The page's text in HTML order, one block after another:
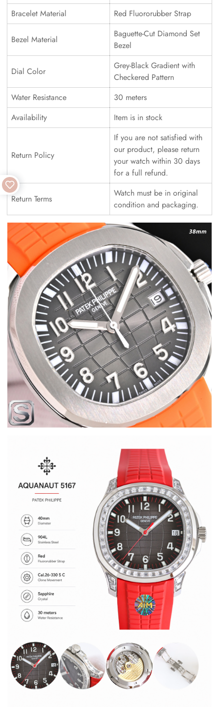
Bracelet Material Red Fluororubber Strap
Bezel Material
Baguette-Cut Diamond Set
Bezel
Dial Color
Grey-Black Gradient with
Checkered Pattern
Water Resistance
30 meters
Availability
Item is in stock
Return Policy
If you are not satisfied with
our product, please return
your watch within 30 days
for a full refund.
Return Terms
Watch must be in original
condition and packaging.